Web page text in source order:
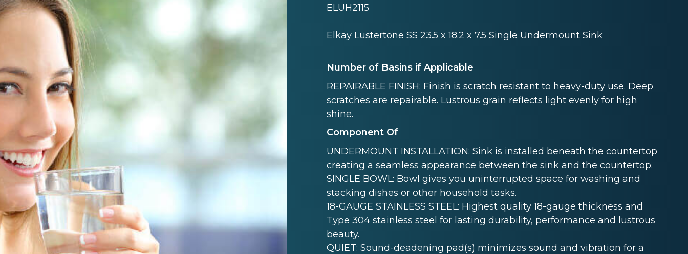
ELUH2115
Elkay Lustertone SS 23.5 x 18.2 x 7.5 Single Undermount Sink
Number of Basins if Applicable
REPAIRABLE FINISH: Finish is scratch resistant to heavy-duty use. Deep
scratches are repairable. Lustrous grain reflects light evenly for high
shine.
Component Of
UNDERMOUNT INSTALLATION: Sink is installed beneath the countertop
creating a seamless appearance between the sink and the countertop.
SINGLE BOWL: Bowl gives you uninterrupted space for washing and
stacking dishes or other household tasks.
18-GAUGE STAINLESS STEEL: Highest quality 18-gauge thickness and
Type 304 stainless steel for lasting durability, performance and lustrous
beauty.
QUIET: Sound-deadening pad(s) minimizes sound and vibration for a